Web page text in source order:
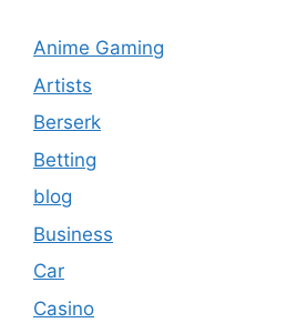
Anime Gaming
Artists
Berserk
Betting
blog
Business
Car
Casino